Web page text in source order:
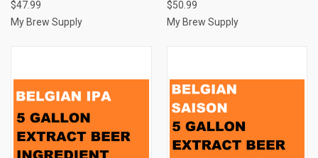
$47.99
My Brew Supply
$50.99
My Brew Supply